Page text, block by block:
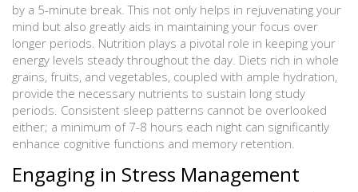
by a 5-minute break. This not only helps in rejuvenating your
mind but also greatly aids in maintaining your focus over
longer periods. Nutrition plays a pivotal role in keeping your
energy levels steady throughout the day. Diets rich in whole
grains, fruits, and vegetables, coupled with ample hydration,
provide the necessary nutrients to sustain long study
periods. Consistent sleep patterns cannot be overlooked
either; a minimum of 7-8 hours each night can significantly
enhance cognitive functions and memory retention.
Engaging in Stress Management